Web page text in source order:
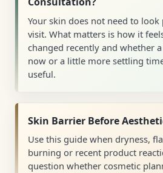
Your skin does not need to
visit. What matters is how it
changed recently and whether
now or a little more settling
useful.
Skin Barrier Before
Use this guide when dryness,
burning or recent product
question whether cosmetic